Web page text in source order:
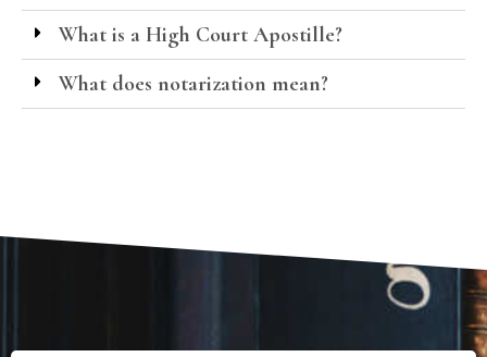
What is a High Court Apostille?
What does notarization mean?